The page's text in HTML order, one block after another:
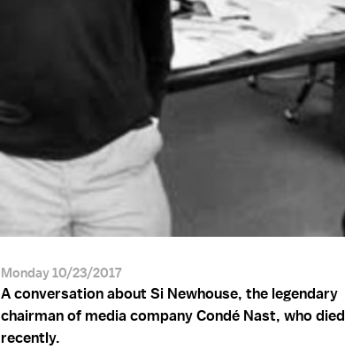
Monday 10/23/2017
A conversation about Si Newhouse, the legendary
chairman of media company Condé Nast, who died
recently.